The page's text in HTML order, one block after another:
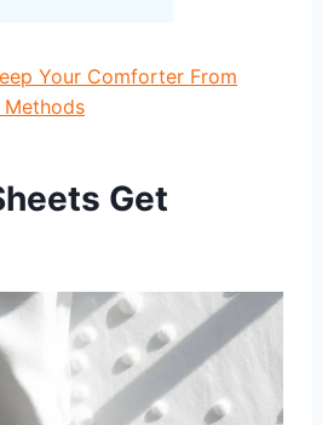
Your Comforter From
Methods
Get